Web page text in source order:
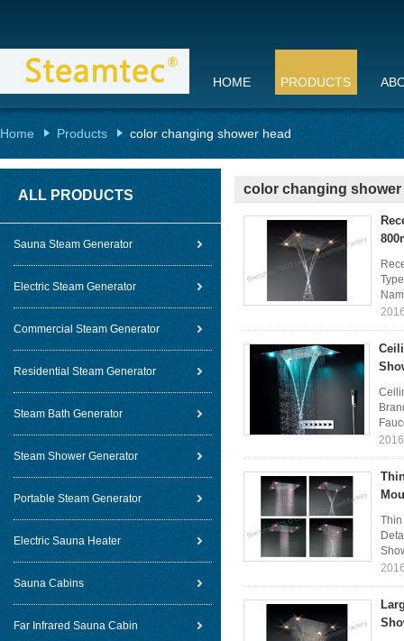
HOME PRODUCTS
Home Products color changing shower head
ALL PRODUCTS
Sauna Steam Generator
Electric Steam Generator
Commercial Steam Generator
Residential Steam Generator
Steam Bath Generator
Steam Shower Generator
Portable Steam Generator
Electric Sauna Heater
Sauna Cabins
Far Infrared Sauna Cabin
color changing shower